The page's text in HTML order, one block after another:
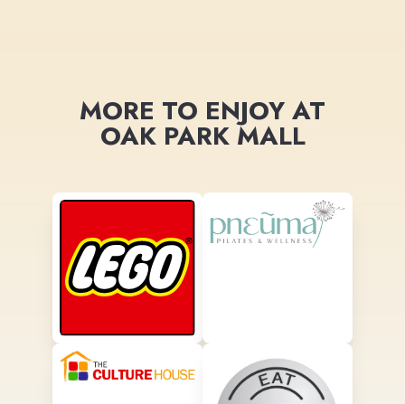
MORE TO ENJOY AT
OAK PARK MALL